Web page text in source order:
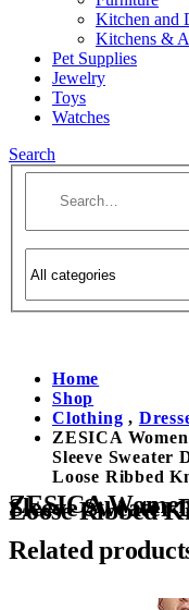
Kitchen and
Kitchens &
Pet Supplies
Jewelry
Toys
Watches
Search
Home
Shop
Clothing ,
ZESICA
Sleeve Sweater
Loose Ribbed
ZESICA
Sleeve Sweater
Loose Ribbed
Related